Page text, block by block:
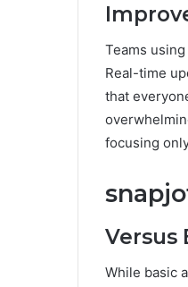
Teams
Real-time
that
focusing
Versus
While basic